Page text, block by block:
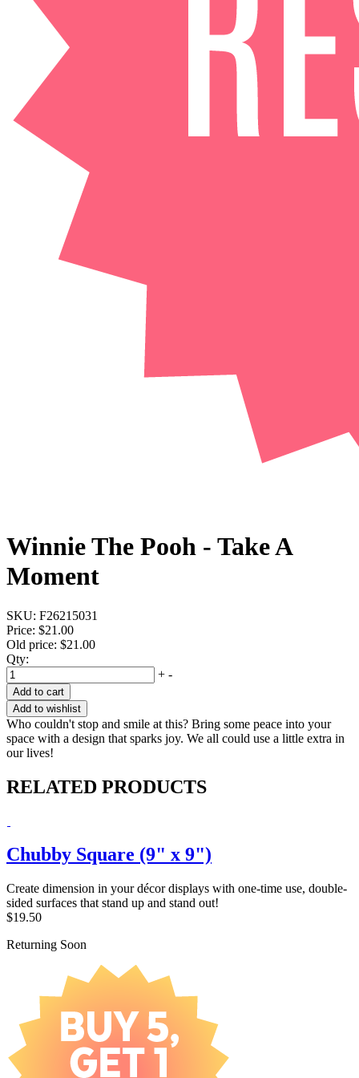
Winnie The Pooh - Take A
Moment
SKU: F26215031
Price: $21.00
Old price: $21.00
Qty:
+ -
Add to cart
Add to wishlist
Who couldn't stop and smile at this? Bring some peace into your
space with a design that sparks joy. We all could use a little extra in
our lives!
RELATED PRODUCTS
Chubby Square (9" x 9")
Create dimension in your décor displays with one-time use, double-
sided surfaces that stand up and stand out!
$19.50
Returning Soon